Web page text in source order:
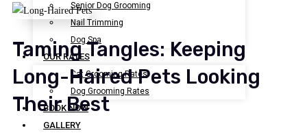
Senior Dog Grooming
Nail Trimming
Dog Spa
OUR RATES
Cat Grooming Rates
Dog Grooming Rates
BOOK NOW
GALLERY
Taming Tangles: Keeping
Long-Haired Pets Looking
Their Best